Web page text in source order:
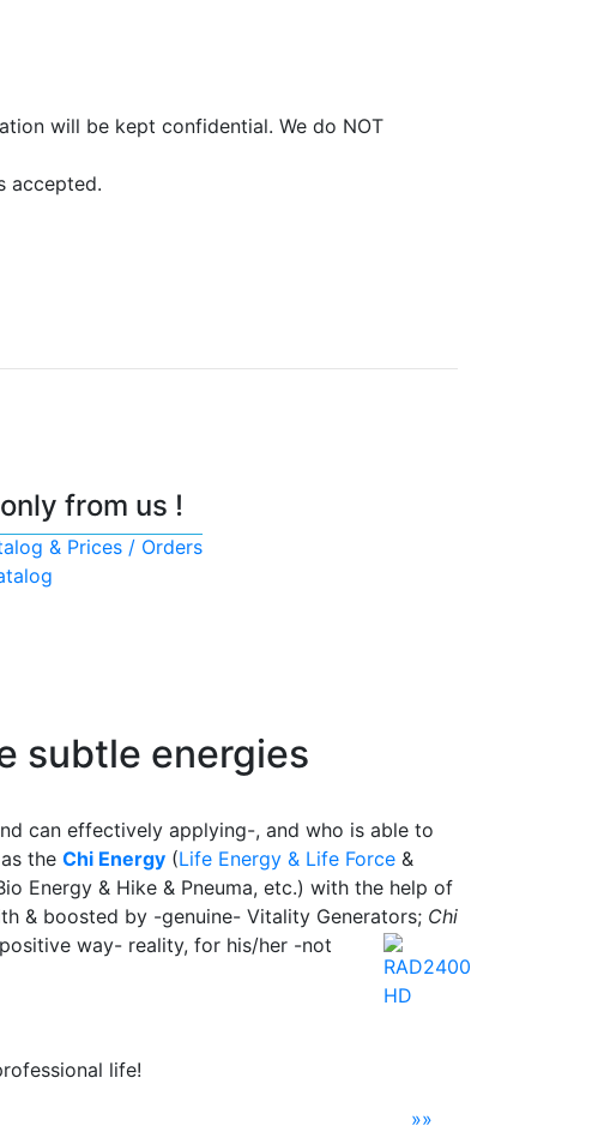
will be kept confidential. We do NOT
accepted.
from us !
& Prices / Orders
subtle energies
can effectively applying-, and who is able to
the Chi Energy (Life Energy & Life Force &
Energy & Hike & Pneuma, etc.) with the help of
& boosted by -genuine- Vitality Generators; Chi
way- reality, for his/her -not
life!
»»